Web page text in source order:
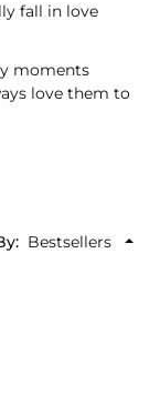
fall in love
moments
love them to